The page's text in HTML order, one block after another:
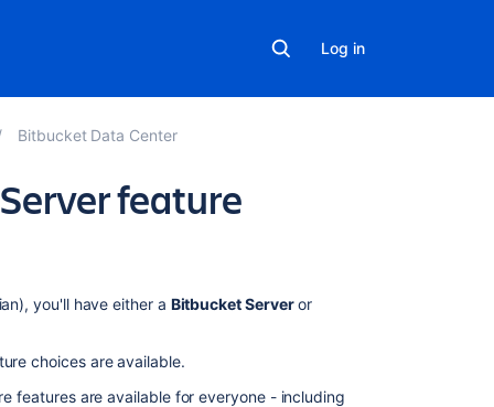
Log in
Bitbucket Data Center
feature
you'll have either a Bitbucket Serveror
choices are available.
features are available for everyone - including